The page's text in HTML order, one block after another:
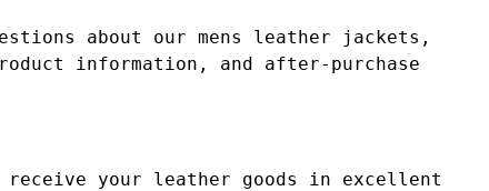
about our mens leather jackets,
information, and after-purchase
receive your leather goods in excellent